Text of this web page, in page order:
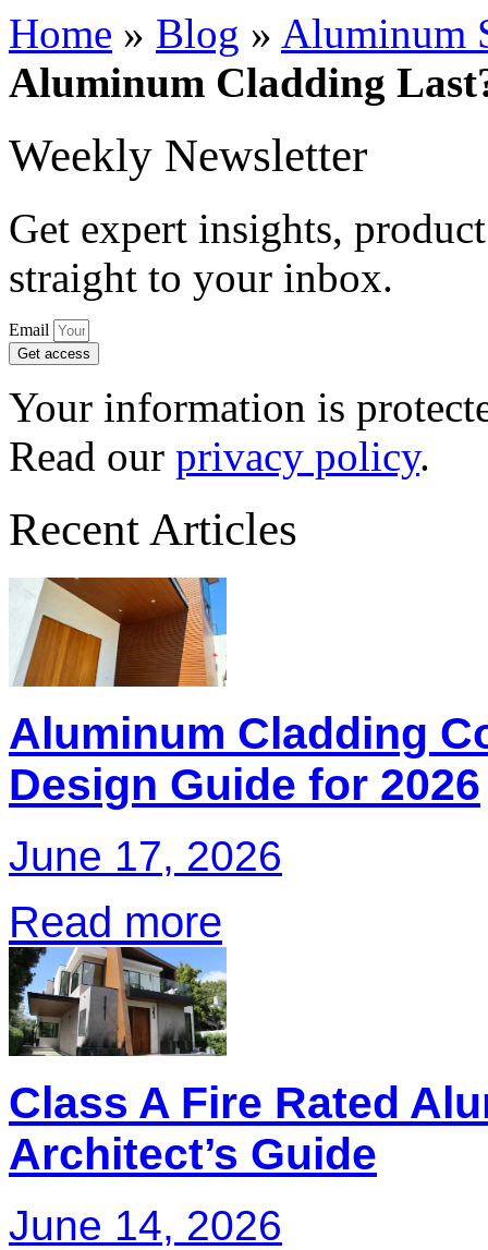
Home » Blog » Aluminum
Aluminum Cladding
Weekly Newsletter
Get expert insights,
straight to your inbox.
Email
Get access
Your information is
Read our privacy policy.
Recent Articles
Aluminum Cladding
Design Guide for 2026
June 17, 2026
Read more
Class A Fire Rated
Architect’s Guide
June 14, 2026